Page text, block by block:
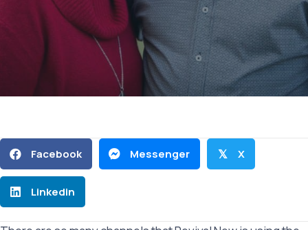
Facebook Messenger 𝕏 X
Linkedin